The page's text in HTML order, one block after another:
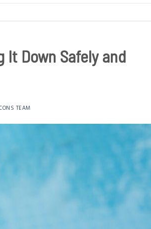
It Down Safely and
TEAM